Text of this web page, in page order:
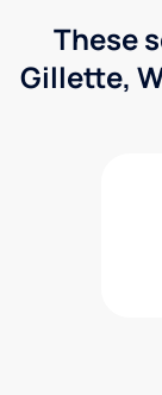
These
Gillette,